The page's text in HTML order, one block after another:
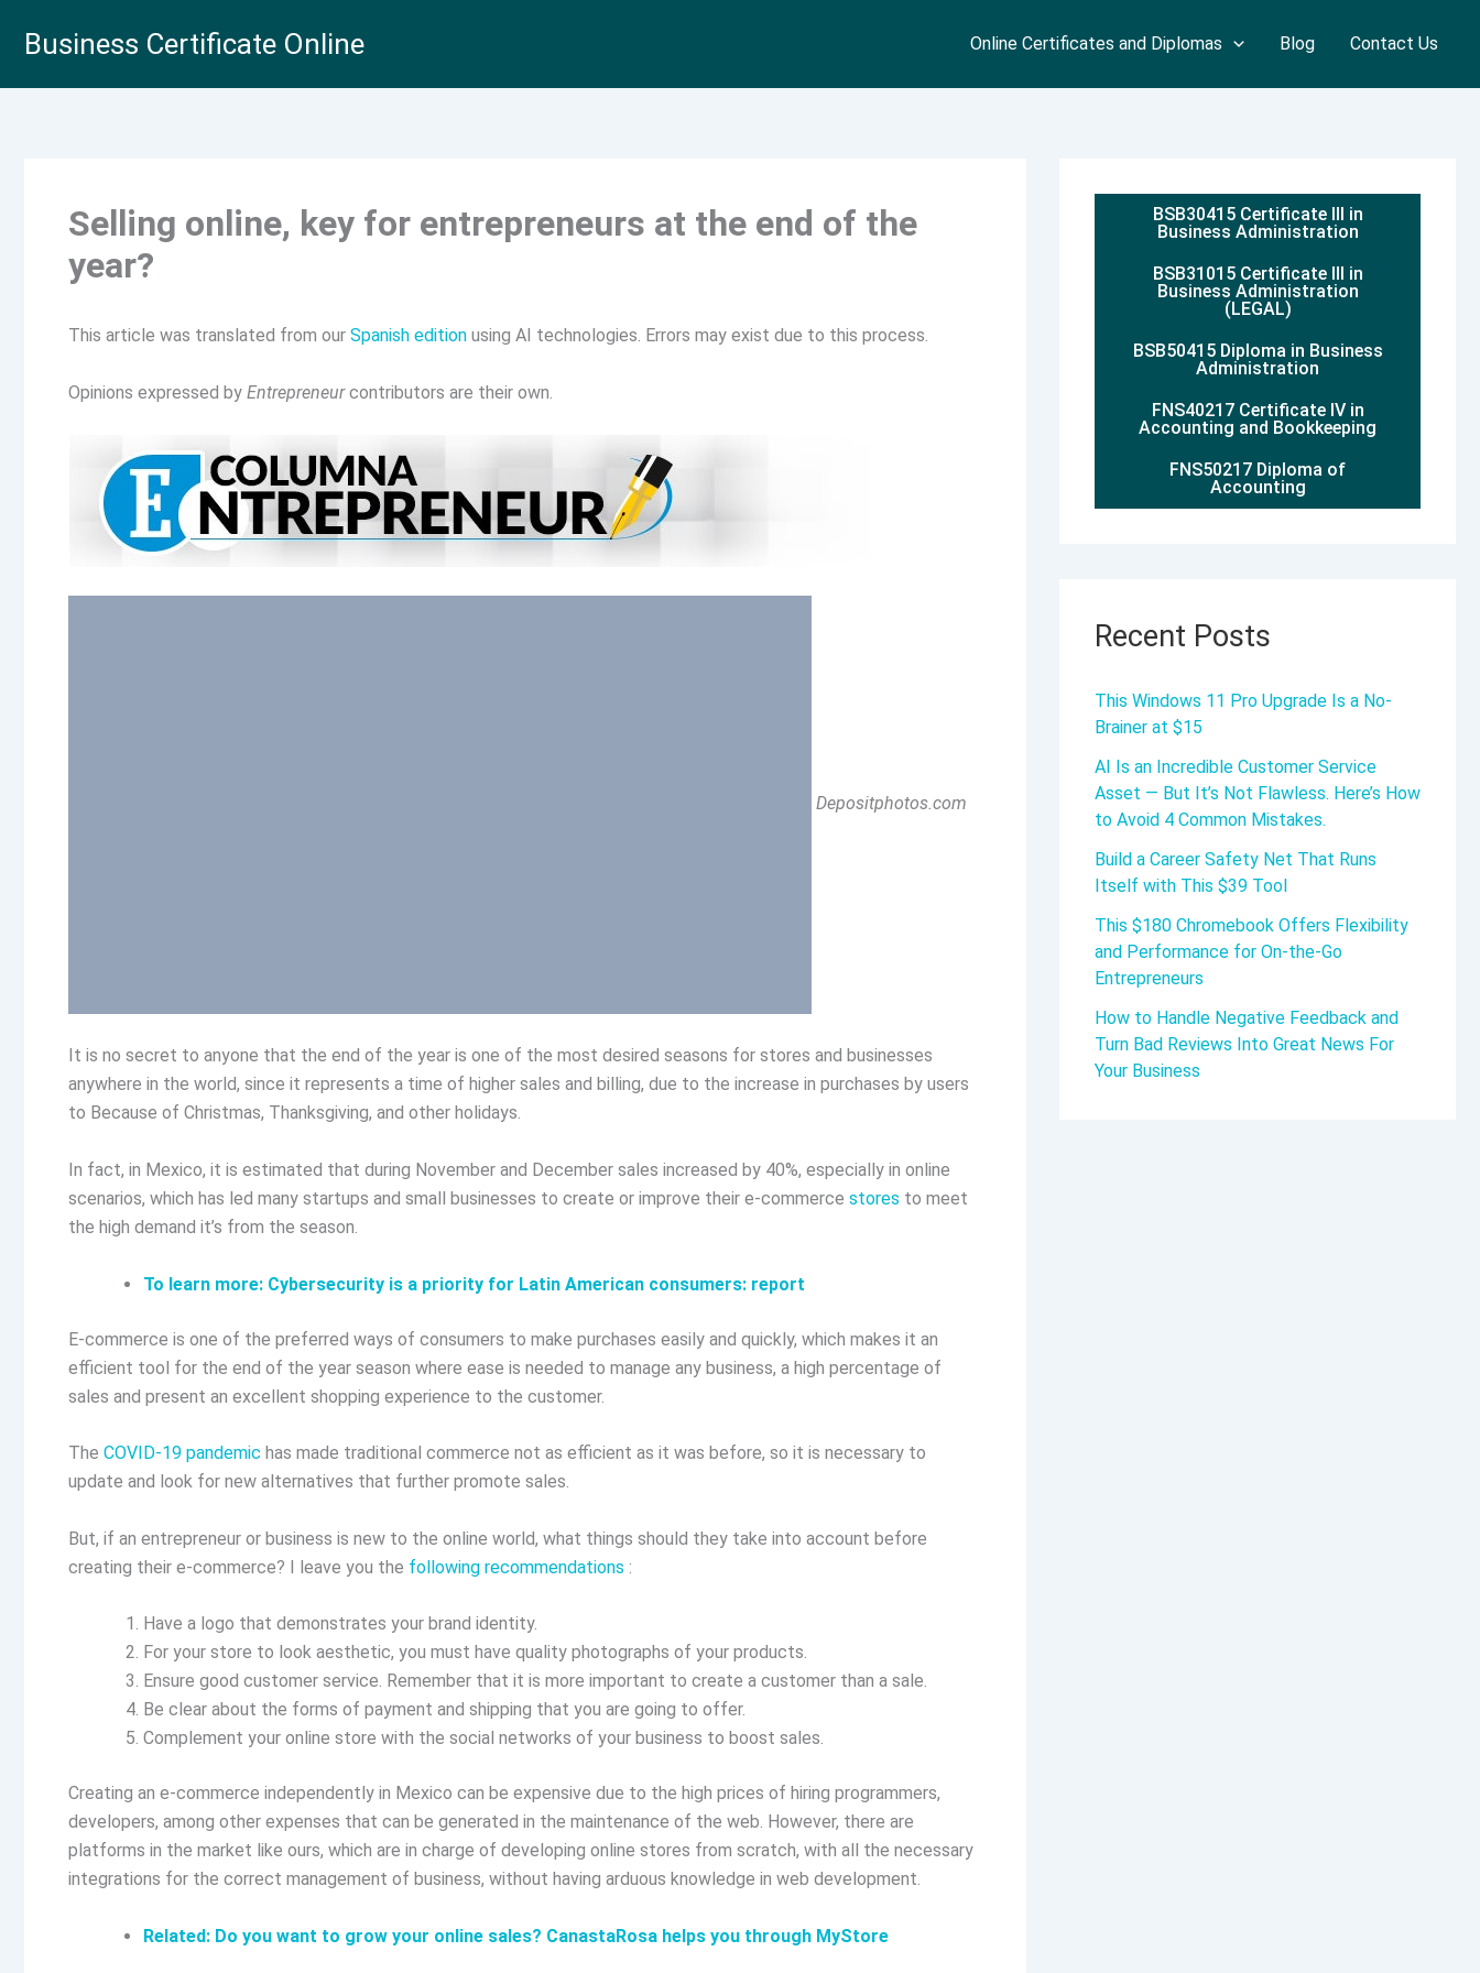
Business Certificate Online Online Certificates and Diplomas Blog Contact Us
Selling online, key for entrepreneurs at the end of the
year?
This article was translated from our Spanish edition using AI technologies. Errors may exist due to this process.
Opinions expressed by Entrepreneurcontributors are their own.
Depositphotos.com
It is no secret to anyone that the end of the year is one of the most desired seasons for stores and businesses
anywhere in the world, since it represents a time of higher sales and billing, due to the increase in purchases by users
to Because of Christmas, Thanksgiving, and other holidays.
In fact, in Mexico, it is estimated that during November and December sales increased by 40%, especially in online
scenarios, which has led many startups and small businesses to create or improve their e-commerce stores to meet
the high demand it’s from the season.
To learn more: Cybersecurity is a priority for Latin American consumers: report
E-commerce is one of the preferred ways of consumers to make purchases easily and quickly, which makes it an
efficient tool for the end of the year season where ease is needed to manage any business, a high percentage of
sales and present an excellent shopping experience to the customer.
The COVID-19 pandemic has made traditional commerce not as efficient as it was before, so it is necessary to
update and look for new alternatives that further promote sales.
But, if an entrepreneur or business is new to the online world, what things should they take into account before
creating their e-commerce? I leave you the following recommendations :
Have a logo that demonstrates your brand identity.
For your store to look aesthetic, you must have quality photographs of your products.
Ensure good customer service. Remember that it is more important to create a customer than a sale.
Be clear about the forms of payment and shipping that you are going to offer.
Complement your online store with the social networks of your business to boost sales.
Creating an e-commerce independently in Mexico can be expensive due to the high prices of hiring programmers,
developers, among other expenses that can be generated in the maintenance of the web. However, there are
platforms in the market like ours, which are in charge of developing online stores from scratch, with all the necessary
integrations for the correct management of business, without having arduous knowledge in web development.
Related: Do you want to grow your online sales? CanastaRosa helps you through MyStore
BSB30415 Certificate III in
Business Administration
BSB31015 Certificate III in
Business Administration
(LEGAL)
BSB50415 Diploma in Business
Administration
FNS40217 Certificate IV in
Accounting and Bookkeeping
FNS50217 Diploma of
Accounting
Recent Posts
This Windows 11 Pro Upgrade Is a No-
Brainer at $15
AI Is an Incredible Customer Service
Asset — But It’s Not Flawless. Here’s How
to Avoid 4 Common Mistakes.
Build a Career Safety Net That Runs
Itself with This $39 Tool
This $180 Chromebook Offers Flexibility
and Performance for On-the-Go
Entrepreneurs
How to Handle Negative Feedback and
Turn Bad Reviews Into Great News For
Your Business